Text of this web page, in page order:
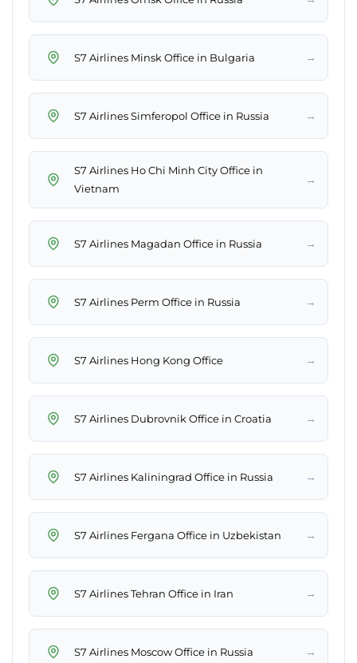
S7 Airlines Minsk Office in Bulgaria →
S7 Airlines Simferopol Office in Russia →
S7 Airlines Ho Chi Minh City Office in
Vietnam
→
S7 Airlines Magadan Office in Russia →
S7 Airlines Perm Office in Russia →
S7 Airlines Hong Kong Office →
S7 Airlines Dubrovnik Office in Croatia →
S7 Airlines Kaliningrad Office in Russia →
S7 Airlines Fergana Office in Uzbekistan →
S7 Airlines Tehran Office in Iran →
S7 Airlines Moscow Office in Russia →